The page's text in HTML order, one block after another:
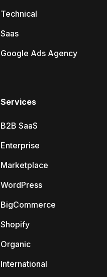
Technical
Saas
Google Ads Agency
Services
B2B SaaS
Enterprise
Marketplace
WordPress
BigCommerce
Shopify
Organic
International